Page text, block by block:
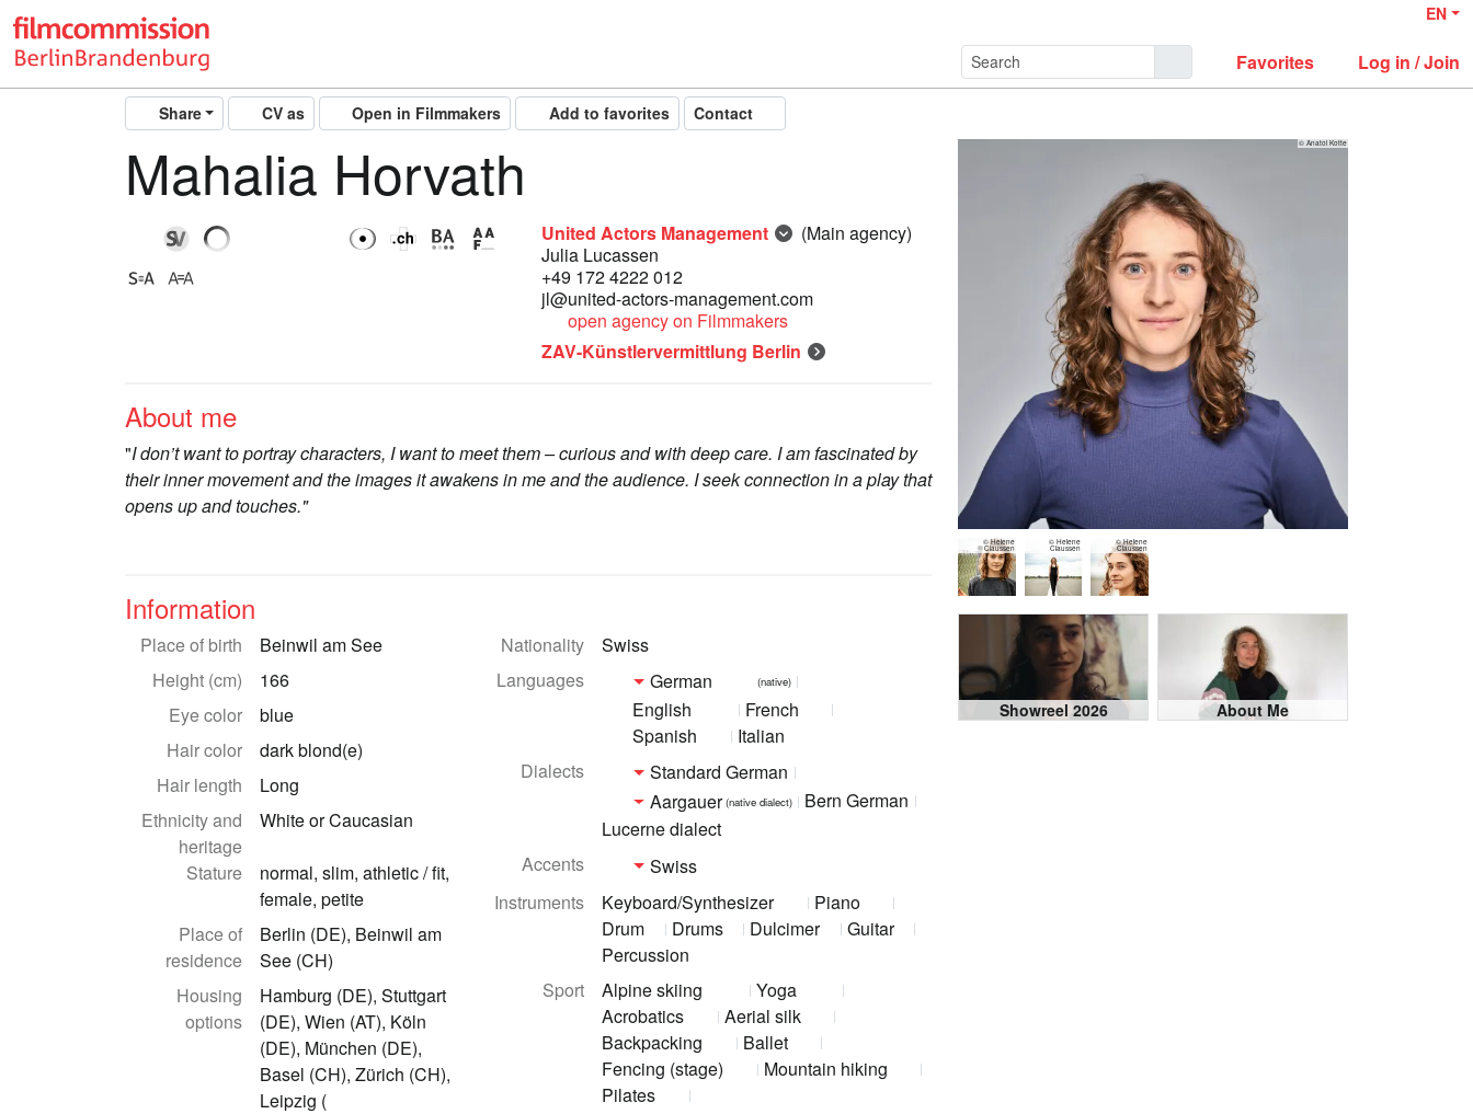
EN
Favorites Log in / Join
Share CV as Open in Filmmakers Add to favorites Contact
© Anatol Kotte
© Helene
Claussen
© Helene
Claussen
© Helene
Claussen
Showreel 2026 About Me
Mahalia Horvath
United Actors Management
(Main agency)
Julia Lucassen
+49 172 4222 012
jl@united-actors-management.com
open agency on Filmmakers
ZAV-Künstlervermittlung Berlin
About me
"I don’t want to portray characters, I want to meet them – curious and with deep care. I am fascinated by
their inner movement and the images it awakens in me and the audience. I seek connection in a play that
opens up and touches."
Information
Place of birth
Beinwil am See
Height (cm)
166
Eye color
blue
Hair color
dark blond(e)
Hair length
Long
Ethnicity and
heritage
White or Caucasian
Stature
normal, slim, athletic / fit,
female, petite
Place of
residence
Berlin (DE), Beinwil am
See (CH)
Housing
options
Hamburg (DE), Stuttgart
(DE), Wien (AT), Köln
(DE), München (DE),
Basel (CH), Zürich (CH),
Leipzig (
Nationality
Swiss
Languages
German (native)
English
French
Spanish
Italian
Dialects
Standard German
Aargauer (native dialect)
Bern German
Lucerne dialect
Accents
Swiss
Instruments
Keyboard/Synthesizer
Piano
Drum
Drums Dulcimer
Guitar
Percussion
Sport
Alpine skiing
Yoga
Acrobatics
Aerial silk
Backpacking
Ballet
Fencing (stage)
Mountain hiking
Pilates